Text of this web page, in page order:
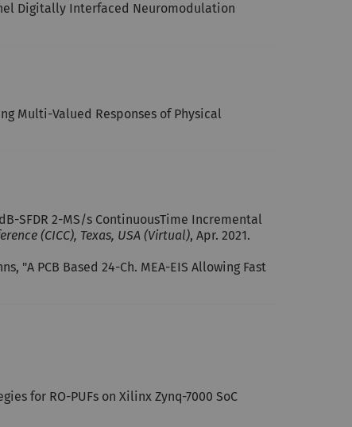
Digitally Interfaced Neuromodulation
Multi-Valued Responses of Physical
SFDR 2-MS/s Continuous­Time Incremental
(CICC), Texas, USA (Virtual), Apr. 2021.
"A PCB Based 24-Ch. MEA-EIS Allowing Fast
for RO-PUFs on Xilinx Zynq-7000 SoC